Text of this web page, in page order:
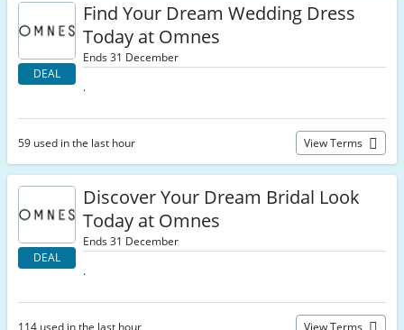
DEAL
Find Your Dream Wedding Dress
Today at Omnes
Ends 31 December
.
59 used in the last hour View Terms
DEAL
Discover Your Dream Bridal Look
Today at Omnes
Ends 31 December
.
114 used in the last hour View Terms